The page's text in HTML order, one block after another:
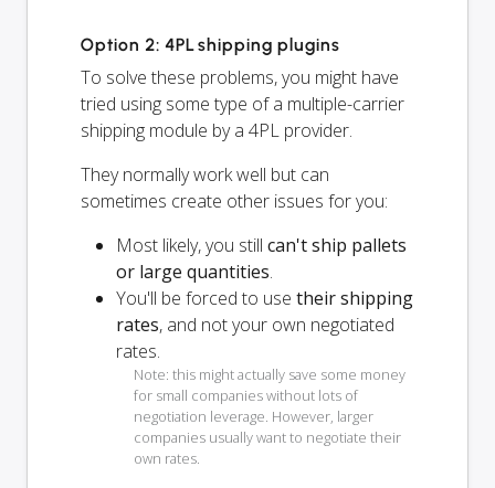
Option 2: 4PL shipping plugins
To solve these problems, you might have
tried using some type of a multiple-carrier
shipping module by a 4PL provider.
They normally work well but can
sometimes create other issues for you:
Most likely, you still can't ship pallets
or large quantities.
You'll be forced to use their shipping
rates, and not your own negotiated
rates.
Note: this might actually save some money
for small companies without lots of
negotiation leverage. However, larger
companies usually want to negotiate their
own rates.